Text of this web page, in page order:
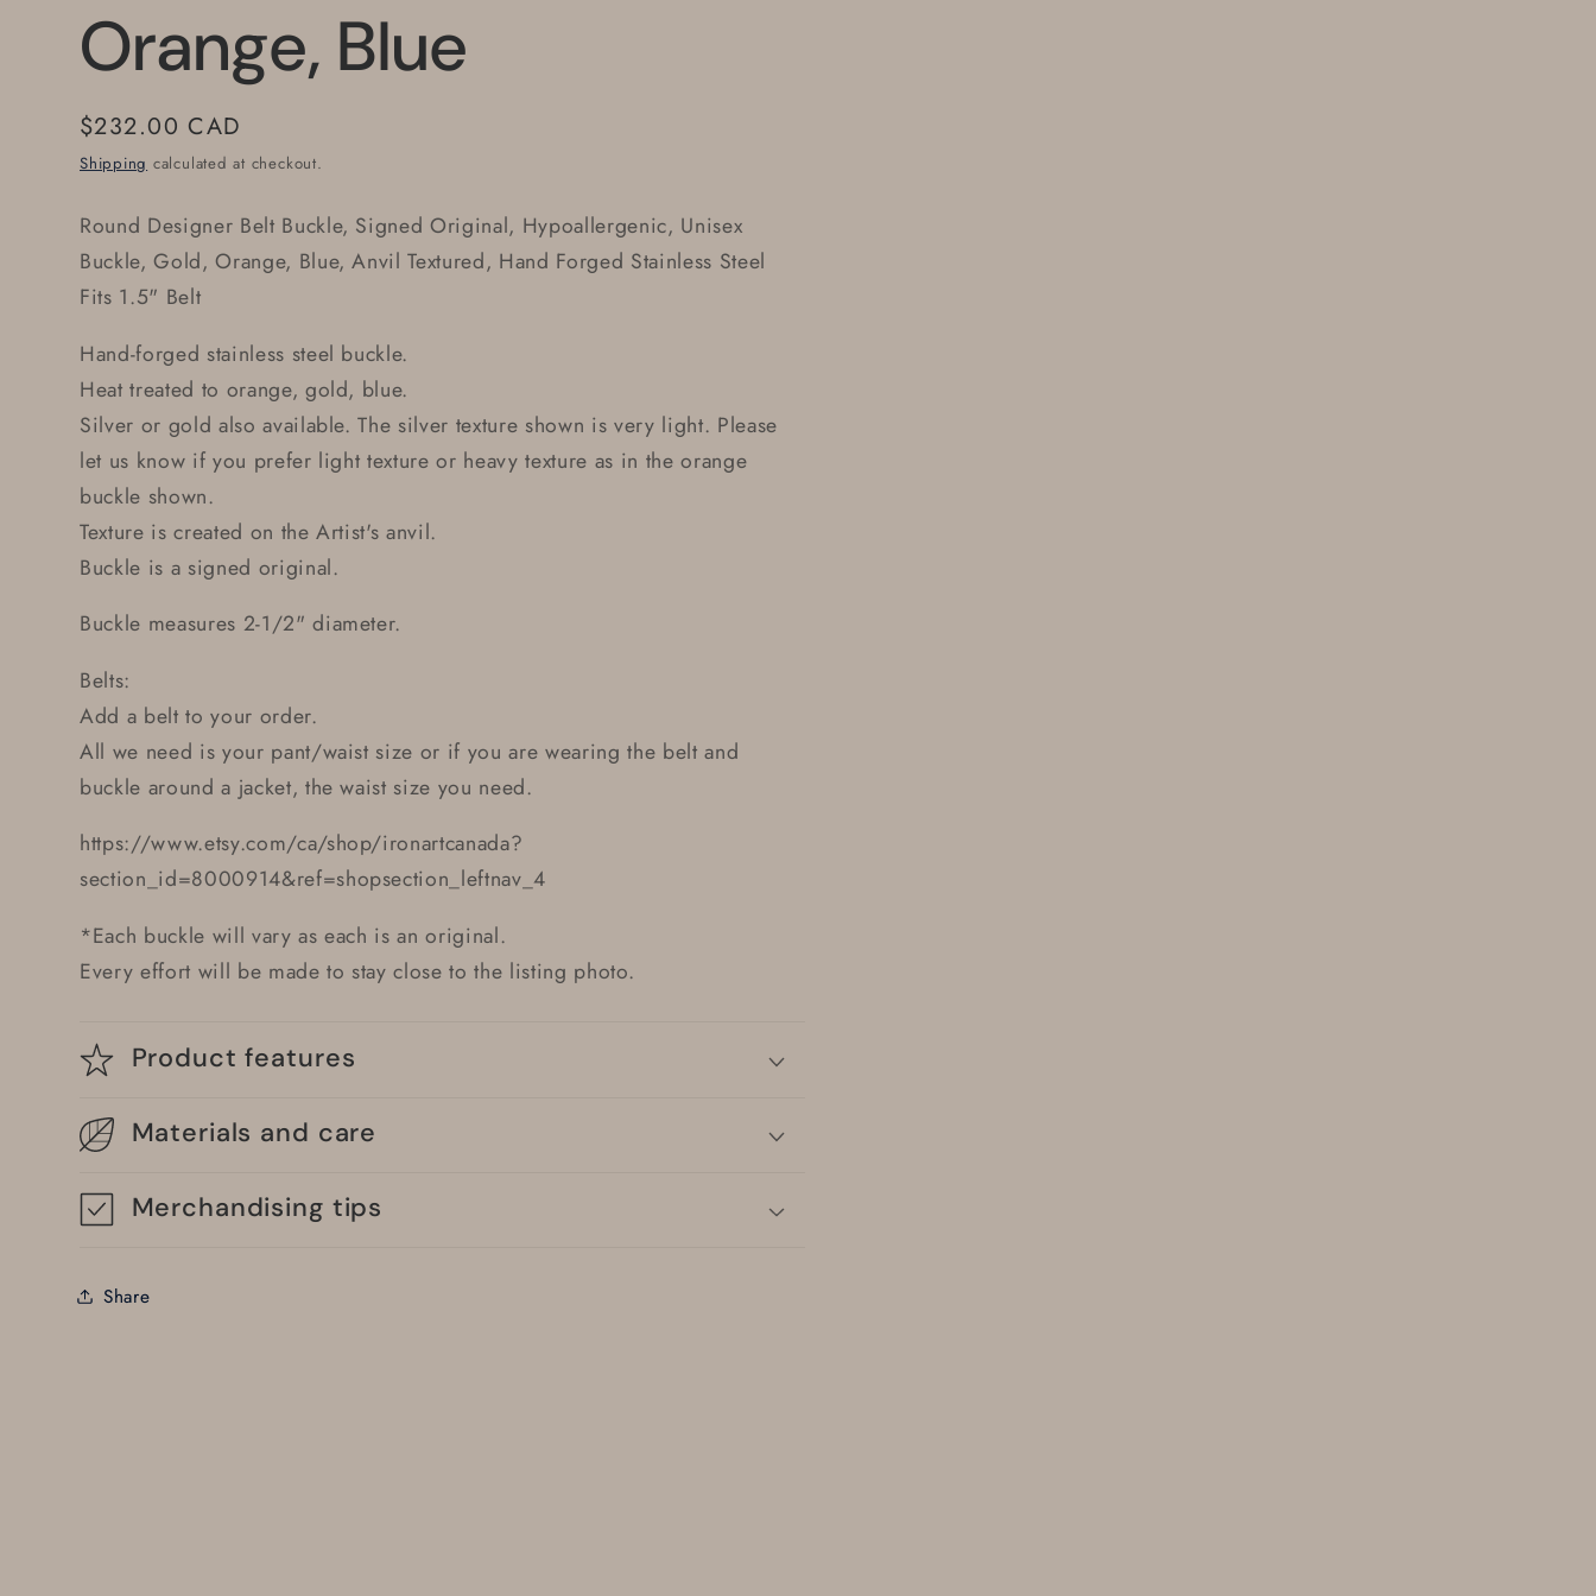
Orange, Blue
Regular
price
$232.00 CAD
Shipping calculated at checkout.
Round Designer Belt Buckle, Signed Original, Hypoallergenic, Unisex
Buckle, Gold, Orange, Blue, Anvil Textured, Hand Forged Stainless Steel
Fits 1.5" Belt
Hand-forged stainless steel buckle.
Heat treated to orange, gold, blue.
Silver or gold also available. The silver texture shown is very light. Please
let us know if you prefer light texture or heavy texture as in the orange
buckle shown.
Texture is created on the Artist's anvil.
Buckle is a signed original.
Buckle measures 2-1/2" diameter.
Belts:
Add a belt to your order.
All we need is your pant/waist size or if you are wearing the belt and
buckle around a jacket, the waist size you need.
https://www.etsy.com/ca/shop/ironartcanada?
section_id=8000914&ref=shopsection_leftnav_4
*Each buckle will vary as each is an original.
Every effort will be made to stay close to the listing photo.
Product features
Materials and care
Merchandising tips
Share